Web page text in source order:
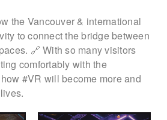
the Vancouver & international
to connect the bridge between
🔗 With so many visitors
comfortably with the
#VR will become more and